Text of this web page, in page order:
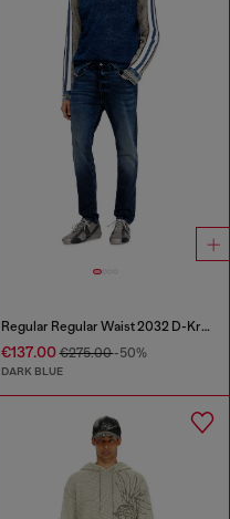
Regular Regular Waist 2032 D-Krooley Joggjeans®
€137.00€275.00-50%
DARK BLUE